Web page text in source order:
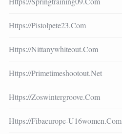
Https://pistolpete23.com
Https://nittanywhiteout.com
Https://primetimeshootout.net
Https://zoswintergroove.com
Https://fibaeurope-U16women.com